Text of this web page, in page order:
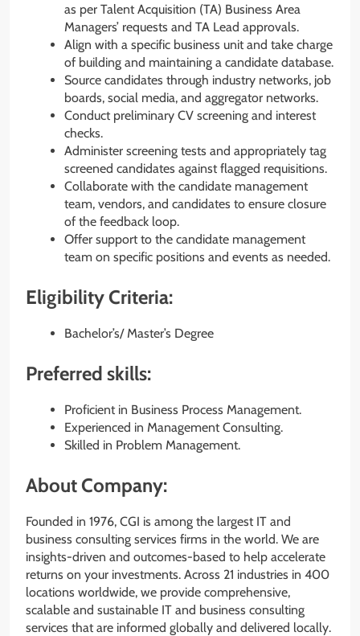
as per Talent Acquisition (TA) Business Area
Managers’ requests and TA Lead approvals.
Align with a specific business unit and take charge
of building and maintaining a candidate database.
Source candidates through industry networks, job
boards, social media, and aggregator networks.
Conduct preliminary CV screening and interest
checks.
Administer screening tests and appropriately tag
screened candidates against flagged requisitions.
Collaborate with the candidate management
team, vendors, and candidates to ensure closure
of the feedback loop.
Offer support to the candidate management
team on specific positions and events as needed.
Eligibility Criteria:
Bachelor’s/ Master’s Degree
Preferred skills:
Proficient in Business Process Management.
Experienced in Management Consulting.
Skilled in Problem Management.
About Company:
Founded in 1976, CGI is among the largest IT and
business consulting services firms in the world. We are
insights-driven and outcomes-based to help accelerate
returns on your investments. Across 21 industries in 400
locations worldwide, we provide comprehensive,
scalable and sustainable IT and business consulting
services that are informed globally and delivered locally.